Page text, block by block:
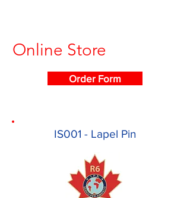
Online Store
Order Form
IS001 - Lapel Pin